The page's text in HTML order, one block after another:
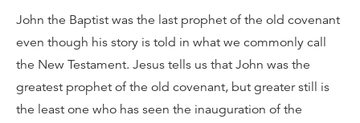
John the Baptist was the last prophet of the old covenant
even though his story is told in what we commonly call
the New Testament. Jesus tells us that John was the
greatest prophet of the old covenant, but greater still is
the least one who has seen the inauguration of the